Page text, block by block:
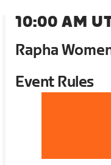
10:00 AM
Rapha
Event Rules